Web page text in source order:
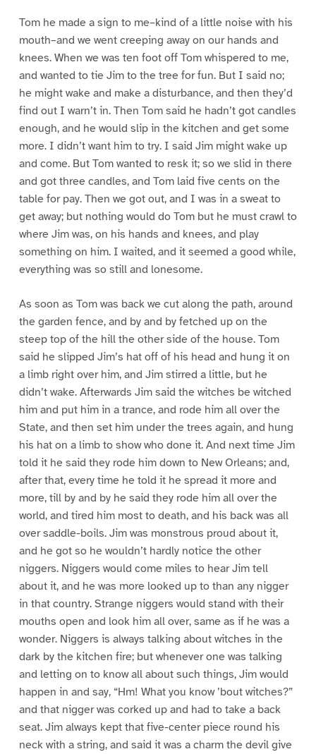
Tom he made a sign to me–kind of a little noise with his
mouth–and we went creeping away on our hands and
knees. When we was ten foot off Tom whispered to me,
and wanted to tie Jim to the tree for fun. But I said no;
he might wake and make a disturbance, and then they’d
find out I warn’t in. Then Tom said he hadn’t got candles
enough, and he would slip in the kitchen and get some
more. I didn’t want him to try. I said Jim might wake up
and come. But Tom wanted to resk it; so we slid in there
and got three candles, and Tom laid five cents on the
table for pay. Then we got out, and I was in a sweat to
get away; but nothing would do Tom but he must crawl to
where Jim was, on his hands and knees, and play
something on him. I waited, and it seemed a good while,
everything was so still and lonesome.
As soon as Tom was back we cut along the path, around
the garden fence, and by and by fetched up on the
steep top of the hill the other side of the house. Tom
said he slipped Jim’s hat off of his head and hung it on
a limb right over him, and Jim stirred a little, but he
didn’t wake. Afterwards Jim said the witches be witched
him and put him in a trance, and rode him all over the
State, and then set him under the trees again, and hung
his hat on a limb to show who done it. And next time Jim
told it he said they rode him down to New Orleans; and,
after that, every time he told it he spread it more and
more, till by and by he said they rode him all over the
world, and tired him most to death, and his back was all
over saddle-boils. Jim was monstrous proud about it,
and he got so he wouldn’t hardly notice the other
niggers. Niggers would come miles to hear Jim tell
about it, and he was more looked up to than any nigger
in that country. Strange niggers would stand with their
mouths open and look him all over, same as if he was a
wonder. Niggers is always talking about witches in the
dark by the kitchen fire; but whenever one was talking
and letting on to know all about such things, Jim would
happen in and say, “Hm! What you know ’bout witches?”
and that nigger was corked up and had to take a back
seat. Jim always kept that five-center piece round his
neck with a string, and said it was a charm the devil give